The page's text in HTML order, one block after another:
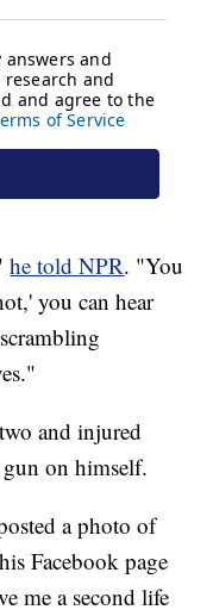
he told NPR. "You
you can hear
and injured
gun on himself.
a photo of
Facebook page
me a second life